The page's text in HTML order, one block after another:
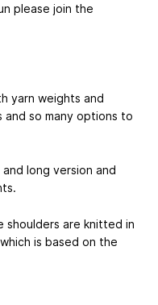
please join the
yarn weights and
so many options to
long version and
shoulders are knitted in
is based on the